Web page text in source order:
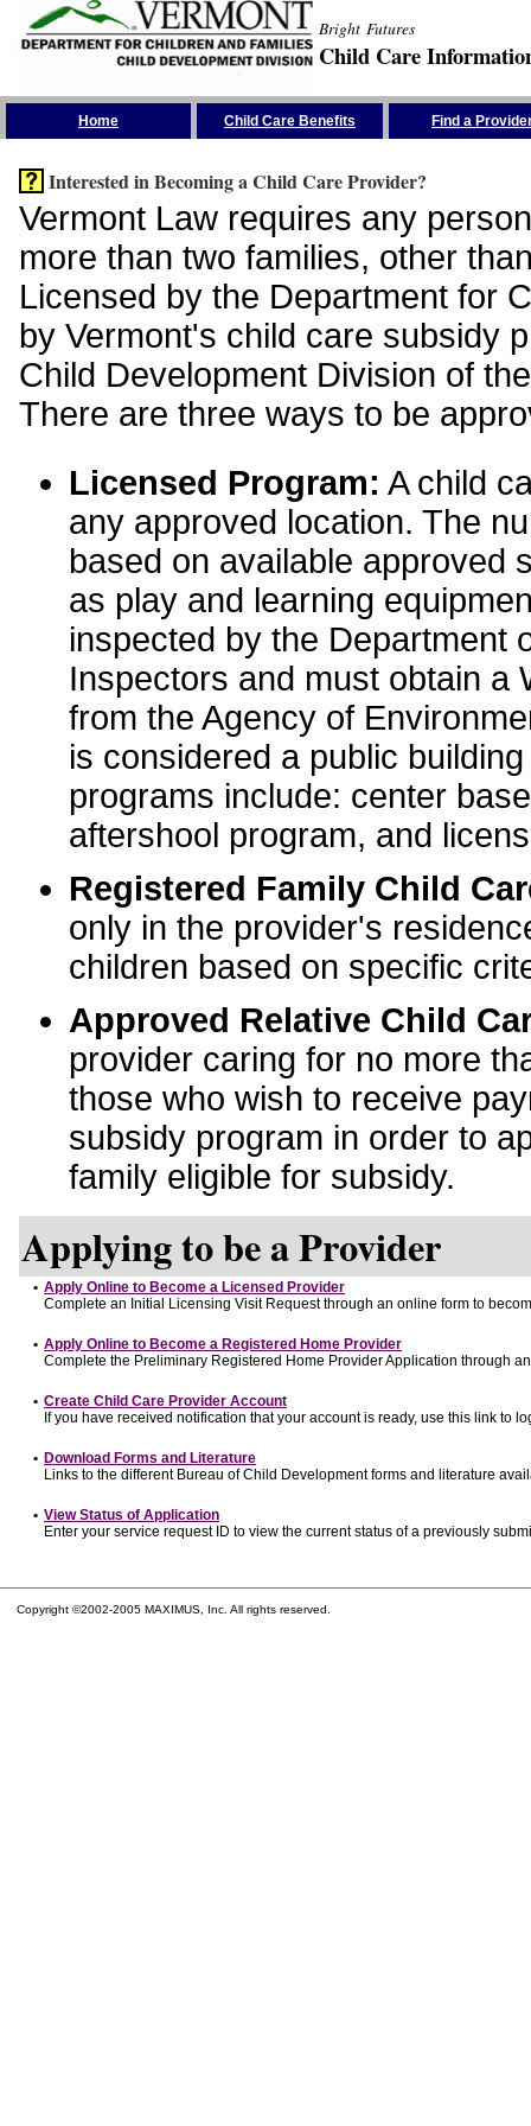
Bright Futures
Child Care
Home Child Care Benefits Find a
Interested in Becoming a Child Care Provider?
Vermont Law requires any
more than two families, other
Licensed by the Department for
by Vermont's child care subsidy
Child Development Division of
There are three ways to be
Licensed Program: A child
any approved location. The
based on available approved
as play and learning
inspected by the Department
Inspectors and must obtain a
from the Agency of
is considered a public
programs include: center
aftershool program, and
Registered Family Child
only in the provider's
children based on specific
Approved Relative Child
provider caring for no more
those who wish to receive
subsidy program in order to
family eligible for subsidy.
Applying to be a Provider
• Apply Online to Become a Licensed Provider
Complete an Initial Licensing Visit Request through an online form to
• Apply Online to Become a Registered Home Provider
Complete the Preliminary Registered Home Provider Application through
• Create Child Care Provider Account
If you have received notification that your account is ready, use this link to
• Download Forms and Literature
Links to the different Bureau of Child Development forms and literature
• View Status of Application
Enter your service request ID to view the current status of a previously
Copyright ©2002-2005 MAXIMUS, Inc. All rights reserved.